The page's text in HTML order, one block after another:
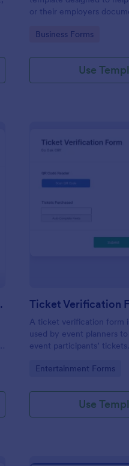
or their employers
Go to Category:
Business Forms
Use
Care Ticket Verification
A ticket verification form
used by event planners
event participants’ tickets.
Go to Category:
Entertainment Forms
Use